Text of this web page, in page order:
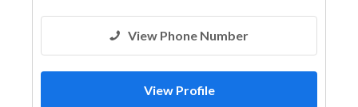
View Phone Number
View Profile